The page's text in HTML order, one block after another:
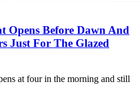
Opens Before Dawn And
Just For The Glazed
at four in the morning and still